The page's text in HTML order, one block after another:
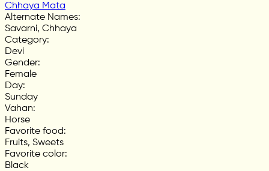
Chhaya Mata
Alternate Names:
Savarni, Chhaya
Category:
Devi
Gender:
Female
Day:
Sunday
Vahan:
Horse
Favorite food:
Fruits, Sweets
Favorite color:
Black